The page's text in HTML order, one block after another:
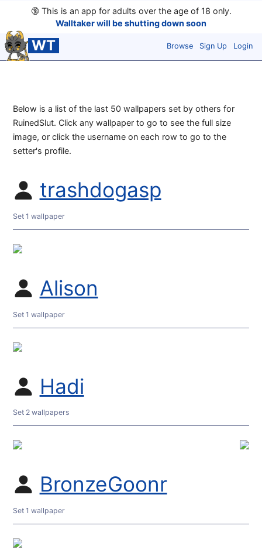
🔞This is an app for adults over the age of 18 only.
Walltaker will be shutting down soon
WT Browse Sign Up Login
Below is a list of the last 50 wallpapers set by others for
RuinedSlut. Click any wallpaper to go to see the full size
image, or click the username on each row to go to the
setter's profile.
trashdogasp
Set 1 wallpaper
Alison
Set 1 wallpaper
Hadi
Set 2 wallpapers
BronzeGoonr
Set 1 wallpaper